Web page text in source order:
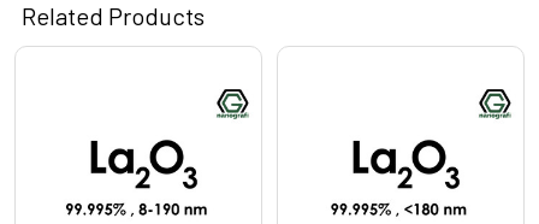
Related Products
Products